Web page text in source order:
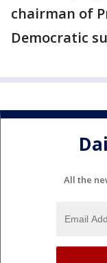
chairman of
Democratic
All the